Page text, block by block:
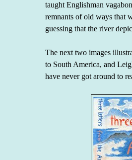
taught Englishman
remnants of old ways that
guessing that the river
The next two images
to South America, and
have never got around to